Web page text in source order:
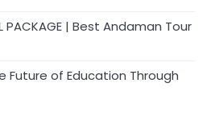
PACKAGE | Best Andaman Tour
Future of Education Through